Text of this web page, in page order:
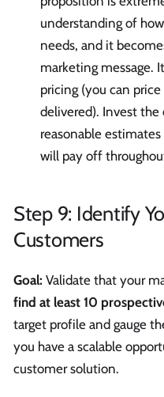
understanding of
needs, and it
marketing message.
pricing (you can
delivered). Invest
reasonable
will pay off
Step 9: Identify
Customers
Goal: Validate that your
find at least 10
target profile and gauge
you have a scalable
customer solution.